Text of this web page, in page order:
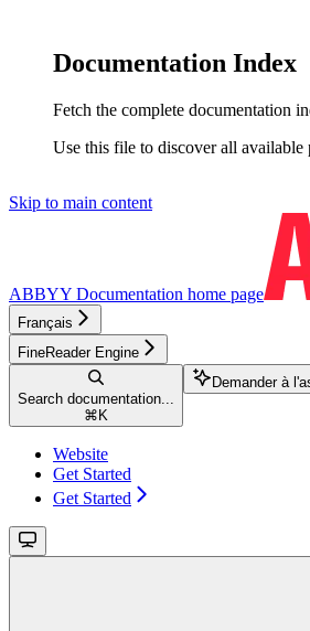
Documentation Index
Fetch the complete documentation
Use this file to discover all available
Skip to main content
ABBYY Documentation home page
Français
FineReader Engine
Search documentation...
⌘ K
Demander à
Website
Get Started
Get Started